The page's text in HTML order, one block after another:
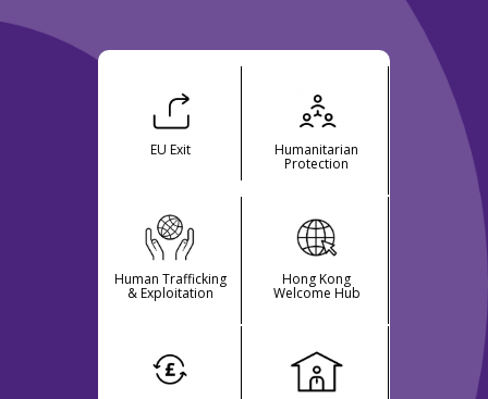
EU Exit Humanitarian
Protection
Human Trafficking
& Exploitation
Hong Kong
Welcome Hub